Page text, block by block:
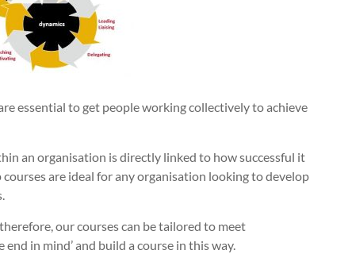
essential to get people working collectively to achieve
an organisation is directly linked to how successful it
are ideal for any organisation looking to develop
our courses can be tailored to meet
in mind’ and build a course in this way.